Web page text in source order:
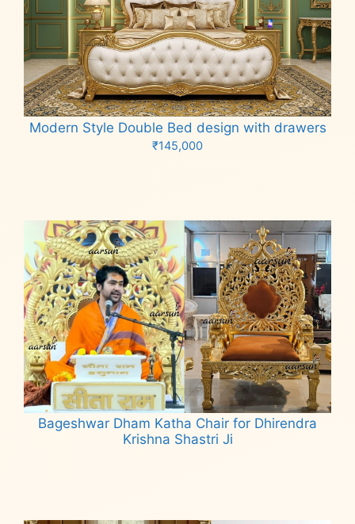
Modern Style Double Bed design with drawers
₹145,000
Bageshwar Dham Katha Chair for Dhirendra
Krishna Shastri Ji